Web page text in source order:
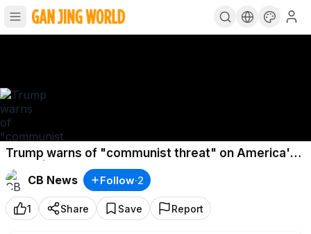
Trump warns of "communist threat" on America's
250th | Reuters World News
CB News
Follow·2
1 Share Save Report